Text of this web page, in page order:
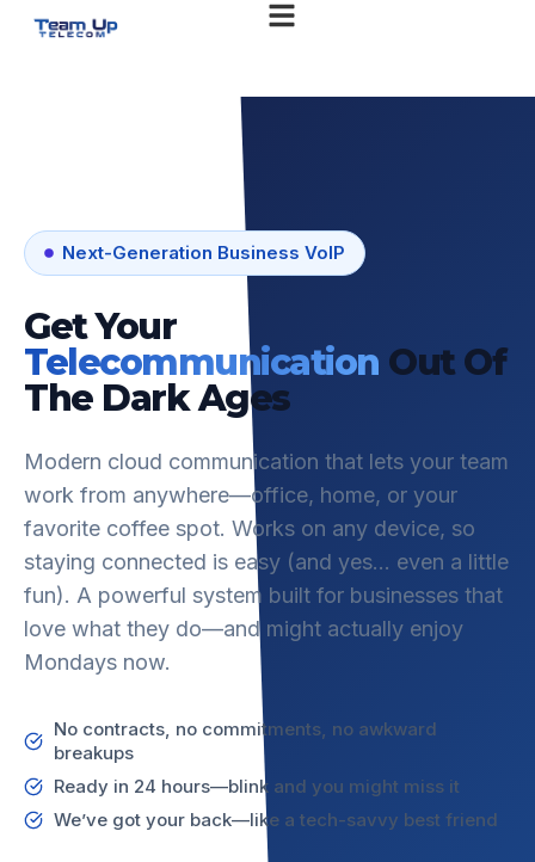
Next-Generation Business VoIP
Get Your
Telecommunication Out Of
The Dark Ages
Modern cloud communication that lets your team
work from anywhere—office, home, or your
favorite coffee spot. Works on any device, so
staying connected is easy (and yes… even a little
fun). A powerful system built for businesses that
love what they do—and might actually enjoy
Mondays now.
No contracts, no commitments, no awkward
breakups
Ready in 24 hours—blink and you might miss it
We’ve got your back—like a tech-savvy best friend